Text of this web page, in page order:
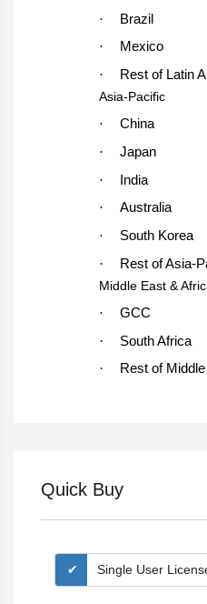
·
Brazil
·
Mexico
·
Rest of Latin
Asia-Pacific
·
China
·
Japan
·
India
·
Australia
·
South Korea
·
Rest of Asia-
Middle East &
·
GCC
·
South Africa
·
Rest of
Quick Buy
Single User